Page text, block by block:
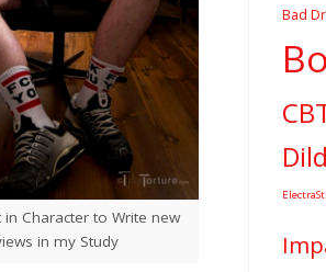
Character to Write new
in my Study
Bad